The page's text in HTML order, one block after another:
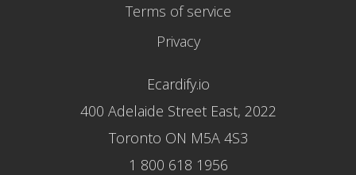
Terms of service
Privacy
Ecardify.io
400 Adelaide Street East, 2022
Toronto ON M5A 4S3
1 800 618 1956